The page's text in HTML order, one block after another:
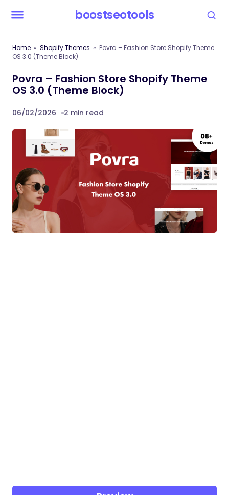
boostseotools
Home Shopify Themes
Povra – Fashion Store Shopify Theme
OS 3.0 (Theme Block)
Povra – Fashion Store Shopify Theme
OS 3.0 (Theme Block)
06/02/2026 2 min read